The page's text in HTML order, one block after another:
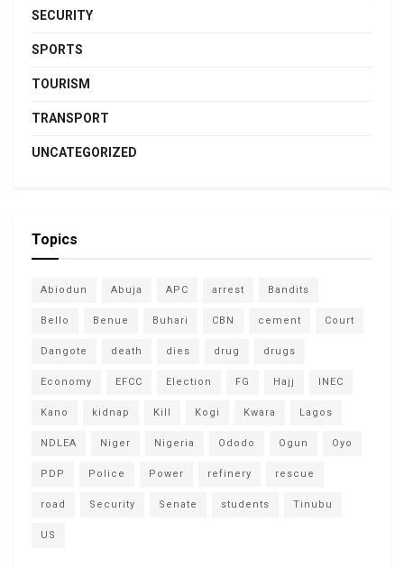
SECURITY
SPORTS
TOURISM
TRANSPORT
UNCATEGORIZED
Topics
Abiodun Abuja APC arrest Bandits
Bello Benue Buhari CBN cement Court
Dangote death dies drug drugs
Economy EFCC Election FG Hajj INEC
Kano kidnap Kill Kogi Kwara Lagos
NDLEA Niger Nigeria Ododo Ogun Oyo
PDP Police Power refinery rescue
road Security Senate students Tinubu
US